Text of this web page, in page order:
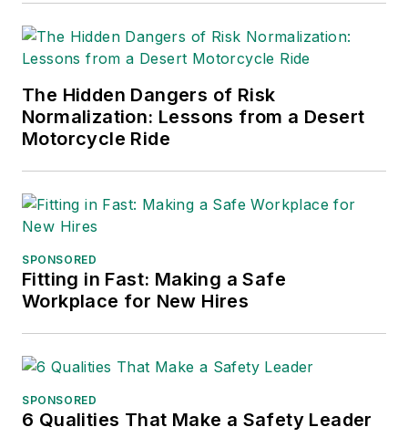
Excellence. Her
Stars(Dutton) was
published in 2021.
The Hidden Dangers of Risk
Normalization: Lessons from a Desert
Motorcycle Ride
SPONSORED
Fitting in Fast: Making a Safe
Workplace for New Hires
SPONSORED
6 Qualities That Make a Safety Leader